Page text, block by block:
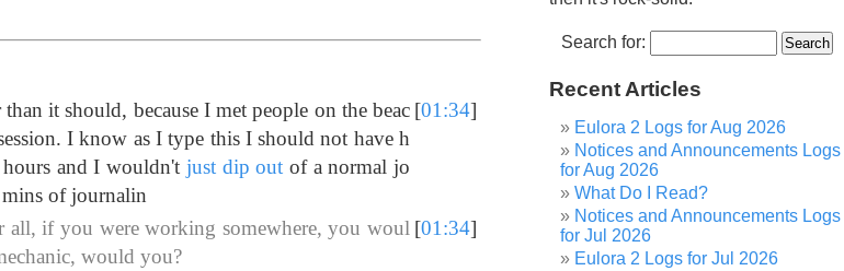
it should, because I met people on the beac
I know as I type this I should not have h
and I wouldn't just dip out of a normal jo
of journalin
[01:34]
all, if you were working somewhere, you woul
would you?
[01:34]
Search for:
Recent Articles
Eulora 2 Logs for Aug 2026
Notices and Announcements Logs
for Aug 2026
What Do I Read?
Notices and Announcements Logs
for Jul 2026
Eulora 2 Logs for Jul 2026